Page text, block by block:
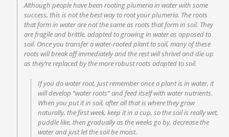
Although people have been rooting plumeria in water with some
success, this is not the best way to root your plumeria. The roots
that form in water are not the same as roots that form in soil. They
are fragile and brittle, adapted to growing in water as opposed to
soil. Once you transfer a water-rooted plant to soil, many of these
roots will break off immediately and the rest will shrivel and die up
as they’re replaced by the more robust roots adapted to soil.
If you do water root, Just remember once a plant is in water, it
will develop “water roots” and feed itself with water nutrients.
When you put it in soil, after all that is where they grow
naturally, the first week, keep it in a cup, so the soil is really wet,
puddle like, then gradually as the weeks go by, decrease the
water and just let the soil be moist.